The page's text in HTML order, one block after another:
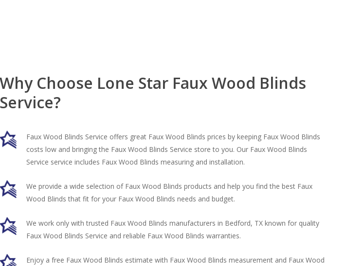
Why Choose Lone Star Faux Wood Blinds
Service?
Faux Wood Blinds Service offers great Faux Wood Blinds prices by keeping Faux Wood Blinds
costs low and bringing the Faux Wood Blinds Service store to you. Our Faux Wood Blinds
Service service includes Faux Wood Blinds measuring and installation.
We provide a wide selection of Faux Wood Blinds products and help you find the best Faux
Wood Blinds that fit for your Faux Wood Blinds needs and budget.
We work only with trusted Faux Wood Blinds manufacturers in Bedford, TX known for quality
Faux Wood Blinds Service and reliable Faux Wood Blinds warranties.
Enjoy a free Faux Wood Blinds estimate with Faux Wood Blinds measurement and Faux Wood